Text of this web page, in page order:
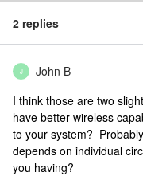
2 replies
J John B
I think those are two
have better wireless
to your system?
depends on individual
you having?